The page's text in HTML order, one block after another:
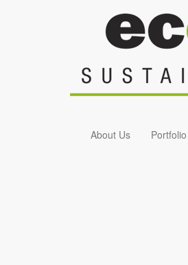
About Us Portfolio